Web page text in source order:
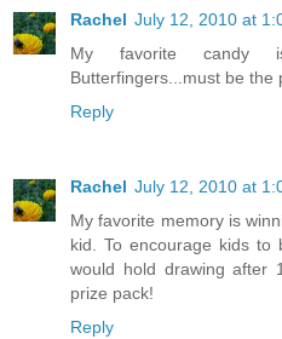
Rachel July 12, 2010 at
My favorite candy
Butterfingers...must be the
Reply
Rachel July 12, 2010 at
My favorite memory is
kid. To encourage kids
would hold drawing after
prize pack!
Reply